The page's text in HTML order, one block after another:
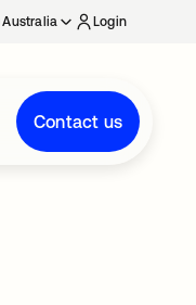
Australia Login
Contact us